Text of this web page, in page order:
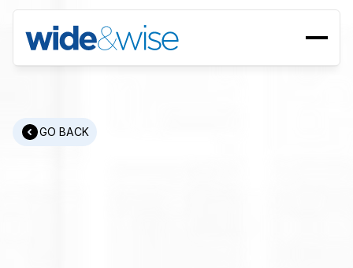
GO BACK